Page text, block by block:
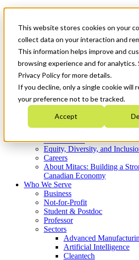
This website stores cookies on your
collect data on your interaction and
This information helps improve and
browsing experience and for analytics.
Privacy Policy for more details.
If you decline, only a single cookie will
your preference not to be tracked.
Accept
News & Events
Get Started
Menu
Who We Are
Strategic Plan 2026-2030
What We Do
Equity, Diversity, and
Careers
About Mitacs: Building a
Canadian Economy
Who We Serve
Business
Not-for-Profit
Student & Postdoc
Professor
Sectors
Advanced
Artificial Intelligence
Cleantech